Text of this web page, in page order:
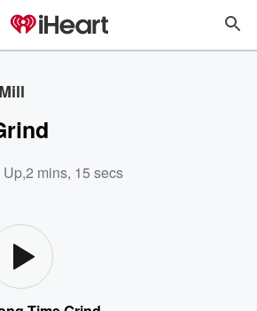
Up,2 mins, 15 secs